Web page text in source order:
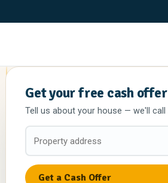
Get your free cash offer
Tell us about your house — we'll